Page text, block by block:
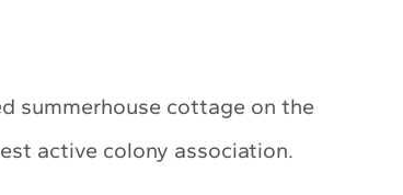
summerhouse cottage on the
active colony association.